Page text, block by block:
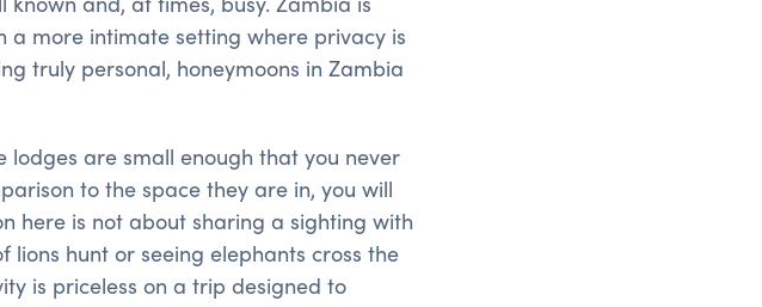
more intimate setting where privacy is
truly personal, honeymoons in Zambia
lodges are small enough that you never
to the space they are in, you will
here is not about sharing a sighting with
hunt or seeing elephants cross the
is priceless on a trip designed to